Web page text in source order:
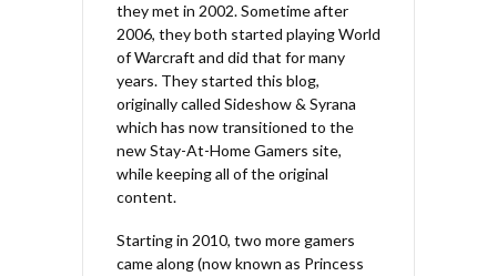
they met in 2002. Sometime after
2006, they both started playing World
of Warcraft and did that for many
years. They started this blog,
originally called Sideshow & Syrana
which has now transitioned to the
new Stay-At-Home Gamers site,
while keeping all of the original
content.
Starting in 2010, two more gamers
came along (now known as Princess